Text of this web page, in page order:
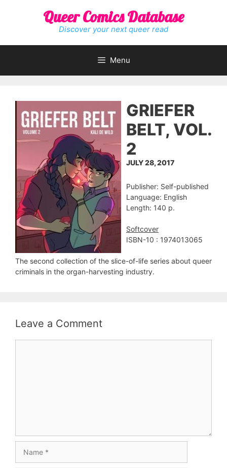
Queer Comics Database
Discover your next queer read
Menu
GRIEFER
BELT, VOL.
2
JULY 28, 2017
Publisher: Self-published
Language: English
Length: 140 p.
Softcover
ISBN-10 : 1974013065
The second collection of the slice-of-life series about queer
criminals in the organ-harvesting industry.
Leave a Comment